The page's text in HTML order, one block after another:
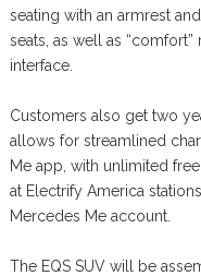
seating with an armrest
seats, as well as
interface.
Customers also get two
allows for streamlined
Me app, with unlimited
at Electrify America
Mercedes Me account.
The EQS SUV will be